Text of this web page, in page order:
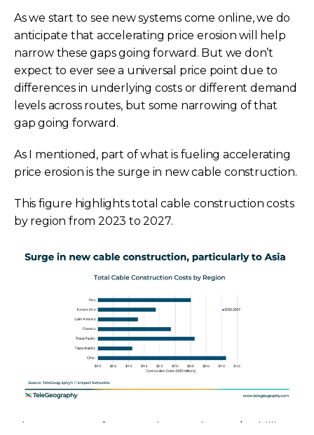
As we start to see new systems come online, we do
anticipate that accelerating price erosion will help
narrow these gaps going forward. But we don’t
expect to ever see a universal price point due to
differences in underlying costs or different demand
levels across routes, but some narrowing of that
gap going forward.
As I mentioned, part of what is fueling accelerating
price erosion is the surge in new cable construction.
This figure highlights total cable construction costs
by region from 2023 to 2027.
These costs are forecasted to reach over $16 billion